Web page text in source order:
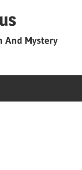
And Mystery